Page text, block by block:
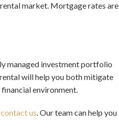
market. Mortgage rates are
managed investment portfolio
will help you both mitigate
environment.
contact us. Our team can help you